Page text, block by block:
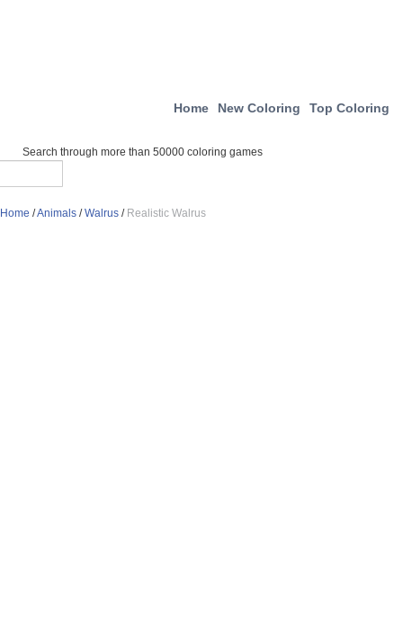
Home New Coloring Top Coloring
Search through more than 50000 coloring games
Home /Animals /Walrus / Realistic Walrus